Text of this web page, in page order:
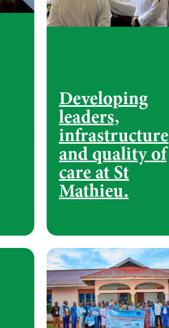
Developing
leaders,
infrastructure
and quality of
care at St
Mathieu.